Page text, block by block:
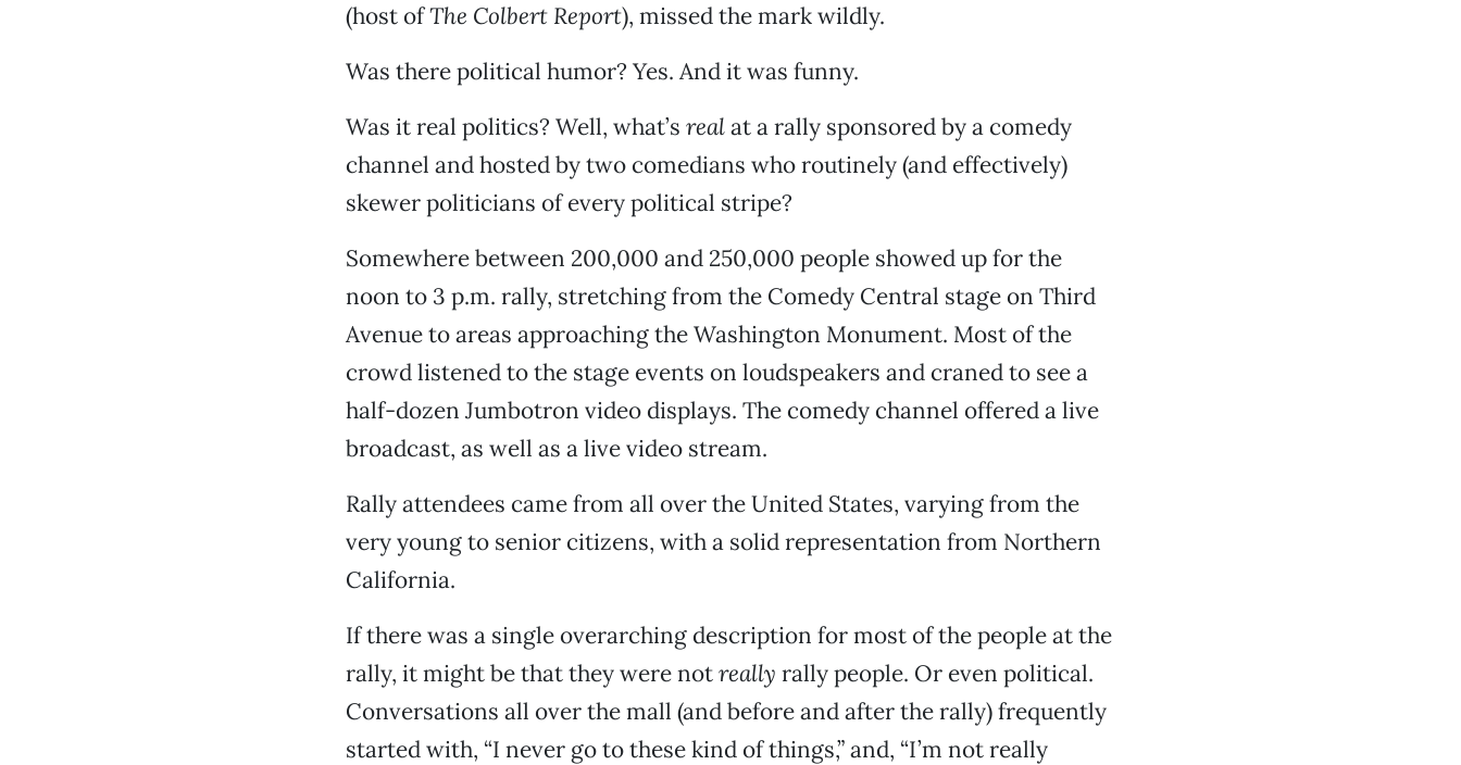
(host ofThe Colbert Report), missed the mark wildly.
Was there political humor? Yes. And it was funny.
Was it real politics? Well, what’s realat a rally sponsored by a comedy
channel and hosted by two comedians who routinely (and effectively)
skewer politicians of every political stripe?
Somewhere between 200,000 and 250,000 people showed up for the
noon to 3 p.m. rally, stretching from the Comedy Central stage on Third
Avenue to areas approaching the Washington Monument. Most of the
crowd listened to the stage events on loudspeakers and craned to see a
half-dozen Jumbotron video displays. The comedy channel offered a live
broadcast, as well as a live video stream.
Rally attendees came from all over the United States, varying from the
very young to senior citizens, with a solid representation from Northern
California.
If there was a single overarching description for most of the people at the
rally, it might be that they were notreally rally people. Or even political.
Conversations all over the mall (and before and after the rally) frequently
started with, “I never go to these kind of things,” and, “I’m not really